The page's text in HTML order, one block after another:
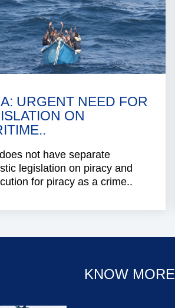
URGENT NEED FOR
ON
not have separate
legislation on piracy and
for piracy as a crime..
KNOW MORE